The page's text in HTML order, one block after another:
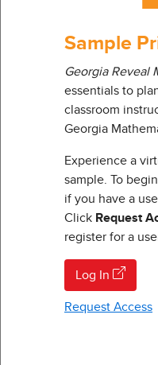
Sample
Georgia Reveal
essentials to
classroom
Georgia
Experience a
sample. To
if you have a
Click Request
register for a
Log In
Request Access